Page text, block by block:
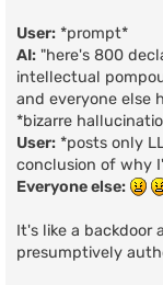
User: *prompt*
AI: "here's 800
intellectual
and everyone else
*bizarre
User: *posts only
conclusion of why
Everyone else:
It's like a backdoor
presumptively